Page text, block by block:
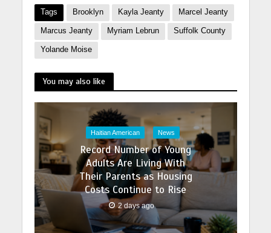
Tags Brooklyn Kayla Jeanty Marcel Jeanty
Marcus Jeanty Myriam Lebrun Suffolk County
Yolande Moise
You may also like
Haitian American News
Record Number of Young
Adults Are Living With
Their Parents as Housing
Costs Continue to Rise
2 days ago